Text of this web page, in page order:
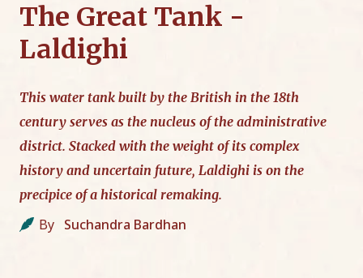
The Great Tank -
Laldighi
This water tank built by the British in the 18th
century serves as the nucleus of the administrative
district. Stacked with the weight of its complex
history and uncertain future, Laldighi is on the
precipice of a historical remaking.
By Suchandra Bardhan